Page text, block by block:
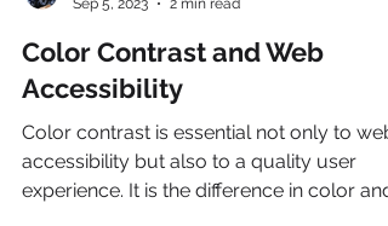
Jessie Moser
Sep 5, 2023
2 min read
Color Contrast and Web